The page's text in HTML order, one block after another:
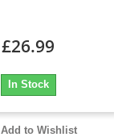
£26.99
In Stock
Add to Wishlist